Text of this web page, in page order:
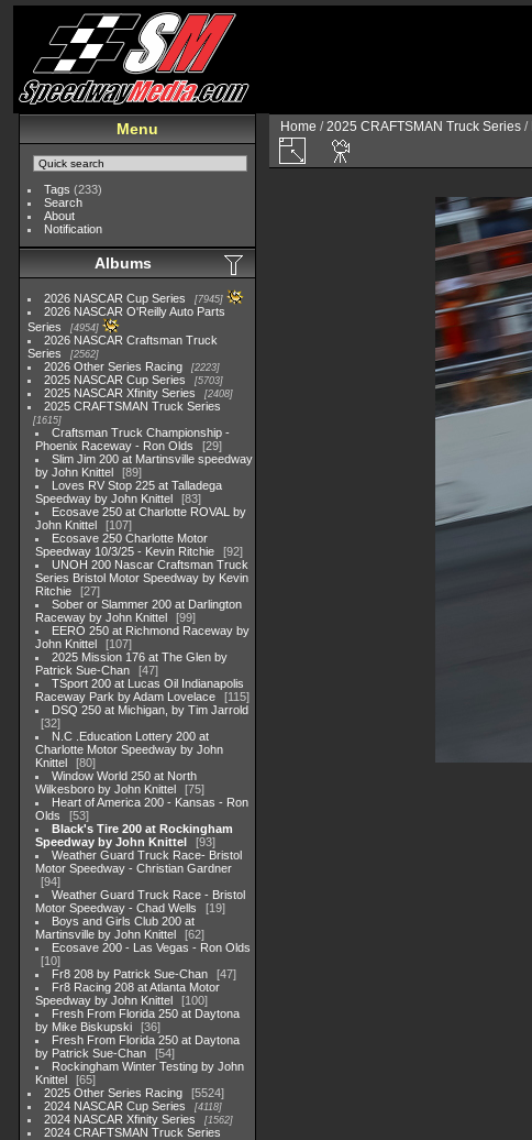
Menu
Tags (233)
Search
About
Notification
Albums
2026 NASCAR Cup Series 7945
2026 NASCAR O'Reilly Auto Parts
Series
4954
2026 NASCAR Craftsman Truck
Series
2562
2026 Other Series Racing 2223
2025 NASCAR Cup Series 5703
2025 NASCAR Xfinity Series 2408
2025 CRAFTSMAN Truck Series
1615
Craftsman Truck Championship -
Phoenix Raceway - Ron Olds
29
Slim Jim 200 at Martinsville speedway
by John Knittel
89
Loves RV Stop 225 at Talladega
Speedway by John Knittel
83
Ecosave 250 at Charlotte ROVAL by
John Knittel
107
Ecosave 250 Charlotte Motor
Speedway 10/3/25 - Kevin Ritchie
92
UNOH 200 Nascar Craftsman Truck
Series Bristol Motor Speedway by Kevin
Ritchie
27
Sober or Slammer 200 at Darlington
Raceway by John Knittel
99
EERO 250 at Richmond Raceway by
John Knittel
107
2025 Mission 176 at The Glen by
Patrick Sue-Chan
47
TSport 200 at Lucas Oil Indianapolis
Raceway Park by Adam Lovelace
115
DSQ 250 at Michigan, by Tim Jarrold
32
N.C .Education Lottery 200 at
Charlotte Motor Speedway by John
Knittel
80
Window World 250 at North
Wilkesboro by John Knittel
75
Heart of America 200 - Kansas - Ron
Olds
53
Black's Tire 200 at Rockingham
Speedway by John Knittel
93
Weather Guard Truck Race- Bristol
Motor Speedway - Christian Gardner
94
Weather Guard Truck Race - Bristol
Motor Speedway - Chad Wells
19
Boys and Girls Club 200 at
Martinsville by John Knittel
62
Ecosave 200 - Las Vegas - Ron Olds
10
Fr8 208 by Patrick Sue-Chan
47
Fr8 Racing 208 at Atlanta Motor
Speedway by John Knittel
100
Fresh From Florida 250 at Daytona
by Mike Biskupski
36
Fresh From Florida 250 at Daytona
by Patrick Sue-Chan
54
Rockingham Winter Testing by John
Knittel
65
2025 Other Series Racing
5524
2024 NASCAR Cup Series
4118
2024 NASCAR Xfinity Series 1562
2024 CRAFTSMAN Truck Series
Home /2025 CRAFTSMAN Truck Series /